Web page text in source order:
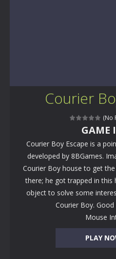
Courier
(No
PLAY
GAME
Courier Boy Escape is a
developed by 8BGames.
Courier Boy house to get
there; he got trapped in this
object to solve some
Courier Boy.
Mouse